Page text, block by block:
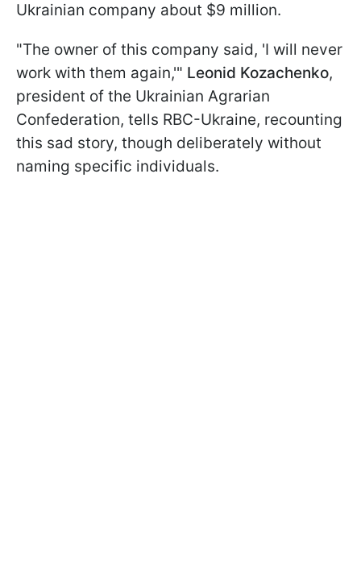
Ukrainian company about $9 million.
"The owner of this company said, 'I will never
work with them again,'" Leonid Kozachenko,
president of the Ukrainian Agrarian
Confederation, tells RBC-Ukraine, recounting
this sad story, though deliberately without
naming specific individuals.